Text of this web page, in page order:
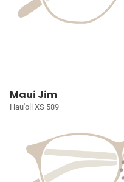
Maui Jim
Hau'oli XS 589